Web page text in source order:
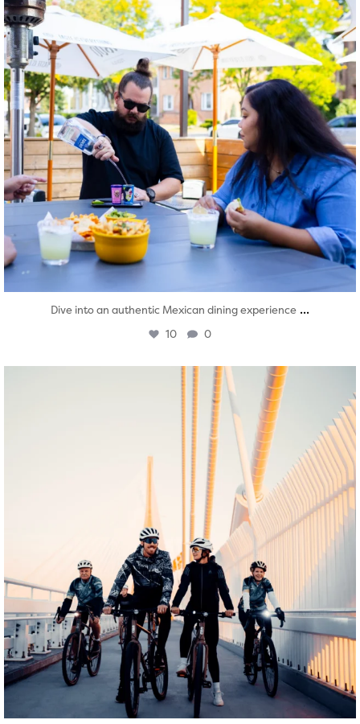
Dive into an authentic Mexican dining experience ...
10 0
twepi
Aug 5